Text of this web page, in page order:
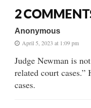
2
Anonymous
April 5, 2023 at 1:09 pm
Judge Newman is
related court
cases.